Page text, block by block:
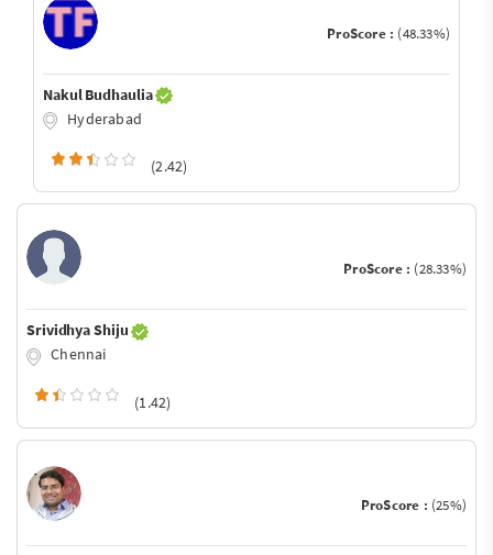
ProScore : (48.33%)
Nakul Budhaulia
Hyderabad
(2.42)
ProScore : (28.33%)
Srividhya Shiju
Chennai
(1.42)
ProScore : (25%)